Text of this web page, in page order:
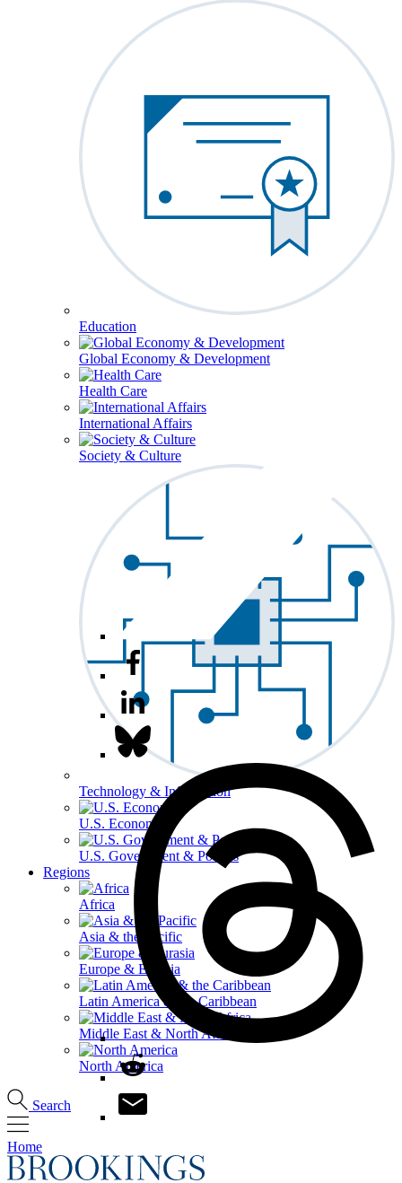
Education
Global Economy & Development
Health Care
International Affairs
Society & Culture
Technology & Information
U.S. Economy
U.S. Government & Politics
Regions
Africa
Asia & the Pacific
Europe & Eurasia
Latin America & the Caribbean
Middle East & North Africa
North America
Search
Home